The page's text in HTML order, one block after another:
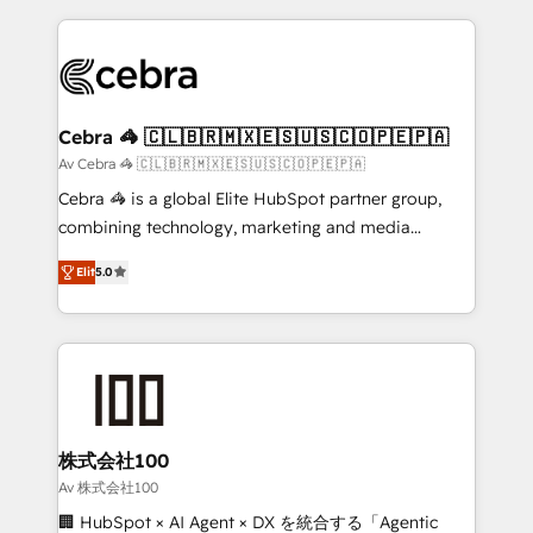
100+ seamless migrations from 15+ different CRMs
implementations, and 5,000+ pages ✨ CS: Clients
CS: 245% organic growth & +751% new visitors for a
full-funnel HubSpot project ✨ CS: 415% conversion
boost with a new HubSpot site Recognized leaders:
🏆 HubSpot Platform Migration Impact Award 🏆
Inbound Campaign of the Year 🏆 Gold AVA Digital
Award for Best Website 🌟 Accreditations: CRM
Cebra 🦓 🇨🇱🇧🇷🇲🇽🇪🇸🇺🇸🇨🇴🇵🇪🇵🇦
Av Cebra 🦓 🇨🇱🇧🇷🇲🇽🇪🇸🇺🇸🇨🇴🇵🇪🇵🇦
Cebra 🦓 is a global Elite HubSpot partner group,
combining technology, marketing and media
expertise across Latin America and Southern
Europe, with teams across 7 countries. Born in Chile,
we combine local insight with international reach to
help businesses grow through technology, creativity,
AI and strategy. For over 12 years, we’ve delivered
end solutions that integrate CRM, AI automation,
inbound and loop marketing, content, and digital
creativity. Our multicultural team works in Spanish,
Portuguese, and English to design scalable strategies
Elit5.0
株式会社100
Av 株式会社100
🏢 HubSpot × AI Agent × DX を統合する「Agentic